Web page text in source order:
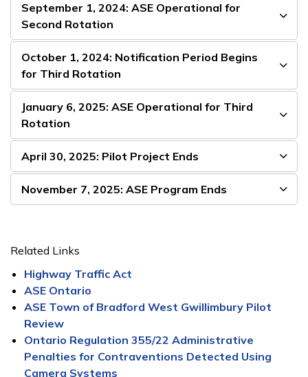
September 1, 2024: ASE Operational for
Second Rotation
October 1, 2024: Notification Period Begins
for Third Rotation
January 6, 2025: ASE Operational for Third
Rotation
April 30, 2025: Pilot Project Ends
November 7, 2025: ASE Program Ends
Related Links
Highway Traffic Act
ASE Ontario
ASE Town of Bradford West Gwillimbury Pilot
Review
Ontario Regulation 355/22 Administrative
Penalties for Contraventions Detected Using
Camera Systems